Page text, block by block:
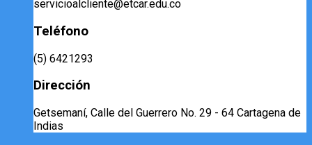
servicioalcliente@etcar.edu.co
Teléfono
(5) 6421293​
Dirección
Getsemaní, Calle del Guerrero No. 29 - 64 Cartagena de
Indias